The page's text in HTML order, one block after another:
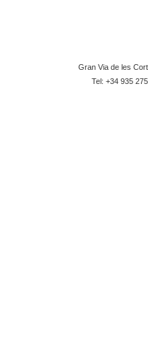
Gran Via de les
Tel: +34 935